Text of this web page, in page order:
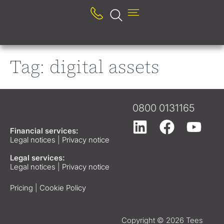
Tag: digital assets
Financial services:
Legal notices
Privacy notice
Legal services:
Legal notices
Privacy notice
Pricing Cookie Policy
0800 0131165
Copyright © 2026 Tees